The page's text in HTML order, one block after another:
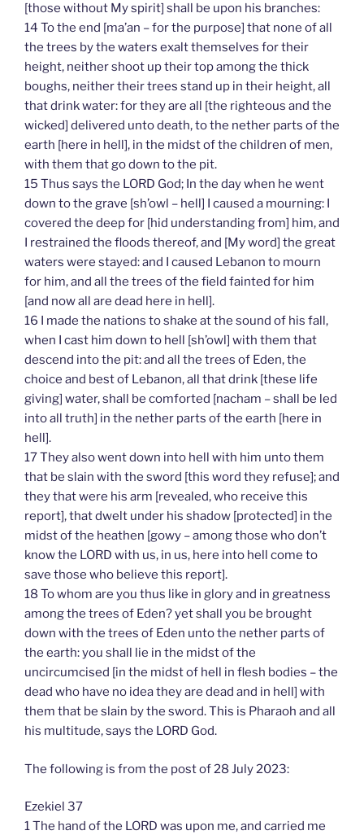
[those without My spirit] shall be upon his branches:
14 To the end [ma’an – for the purpose] that none of all
the trees by the waters exalt themselves for their
height, neither shoot up their top among the thick
boughs, neither their trees stand up in their height, all
that drink water: for they are all [the righteous and the
wicked] delivered unto death, to the nether parts of the
earth [here in hell], in the midst of the children of men,
with them that go down to the pit.
15 Thus says the LORD God; In the day when he went
down to the grave [sh’owl – hell] I caused a mourning: I
covered the deep for [hid understanding from] him, and
I restrained the floods thereof, and [My word] the great
waters were stayed: and I caused Lebanon to mourn
for him, and all the trees of the field fainted for him
[and now all are dead here in hell].
16 I made the nations to shake at the sound of his fall,
when I cast him down to hell [sh’owl] with them that
descend into the pit: and all the trees of Eden, the
choice and best of Lebanon, all that drink [these life
giving] water, shall be comforted [nacham – shall be led
into all truth] in the nether parts of the earth [here in
hell].
17 They also went down into hell with him unto them
that be slain with the sword [this word they refuse]; and
they that were his arm [revealed, who receive this
report], that dwelt under his shadow [protected] in the
midst of the heathen [gowy – among those who don’t
know the LORD with us, in us, here into hell come to
save those who believe this report].
18 To whom are you thus like in glory and in greatness
among the trees of Eden? yet shall you be brought
down with the trees of Eden unto the nether parts of
the earth: you shall lie in the midst of the
uncircumcised [in the midst of hell in flesh bodies – the
dead who have no idea they are dead and in hell] with
them that be slain by the sword. This is Pharaoh and all
his multitude, says the LORD God.
The following is from the post of 28 July 2023:
Ezekiel 37
1 The hand of the LORD was upon me, and carried me